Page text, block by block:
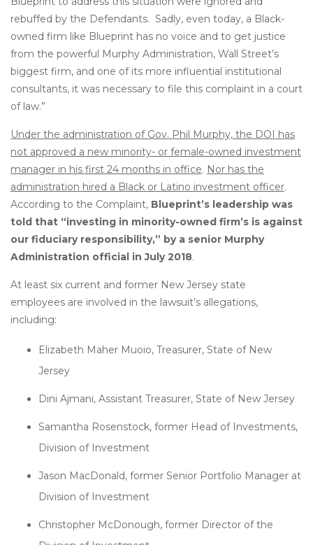
rebuffed by the Defendants. Sadly, even today, a Black-
owned firm like Blueprint has no voice and to get justice
from the powerful Murphy Administration, Wall Street’s
biggest firm, and one of its more influential institutional
consultants, it was necessary to file this complaint in a court
of law.”
Under the administration of Gov. Phil Murphy, the DOI has
not approved a new minority- or female-owned investment
manager in his first 24 months in office. Nor has the
administration hired a Black or Latino investment officer.
According to the Complaint, Blueprint’s leadership was
told that “investing in minority-owned firm’s is against
our fiduciary responsibility,” by a senior Murphy
Administration official in July 2018.
At least six current and former New Jersey state
employees are involved in the lawsuit’s allegations,
including:
Elizabeth Maher Muoio, Treasurer, State of New
Jersey
Dini Ajmani, Assistant Treasurer, State of New Jersey
Samantha Rosenstock, former Head of Investments,
Division of Investment
Jason MacDonald, former Senior Portfolio Manager at
Division of Investment
Christopher McDonough, former Director of the